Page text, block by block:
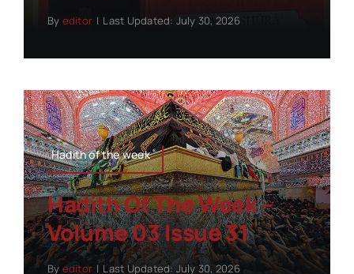
By editor | Last Updated: July 30, 2026
Hadith of the week
Hadith Of The Week –
Volume 03 Issue 31
By editor | Last Updated: July 30, 2026